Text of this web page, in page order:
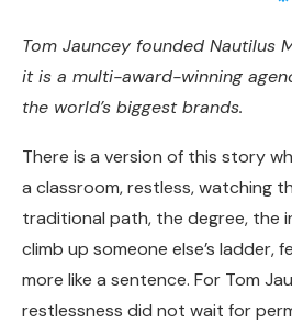
Tom Jauncey founded Nautilus
it is a multi-award-winning
the world’s biggest brands.
There is a version of this story
a classroom, restless, watching
traditional path, the degree, the
climb up someone else’s ladder,
more like a sentence. For Tom
restlessness did not wait for